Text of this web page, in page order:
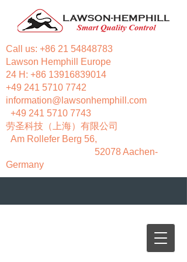
Call us: +86 21 54848783
Lawson Hemphill Europe
24 H: +86 13916839014
+49 241 5710 7742
information@lawsonhemphill.com
+49 241 5710 7743
​劳圣科技（上海）有限公司
Am Rollefer Berg 56,
52078 Aachen-
Germany